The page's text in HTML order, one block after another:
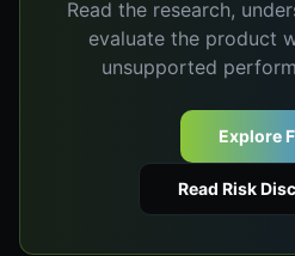
Read the research,
evaluate the product
unsupported
Explore
Read Risk